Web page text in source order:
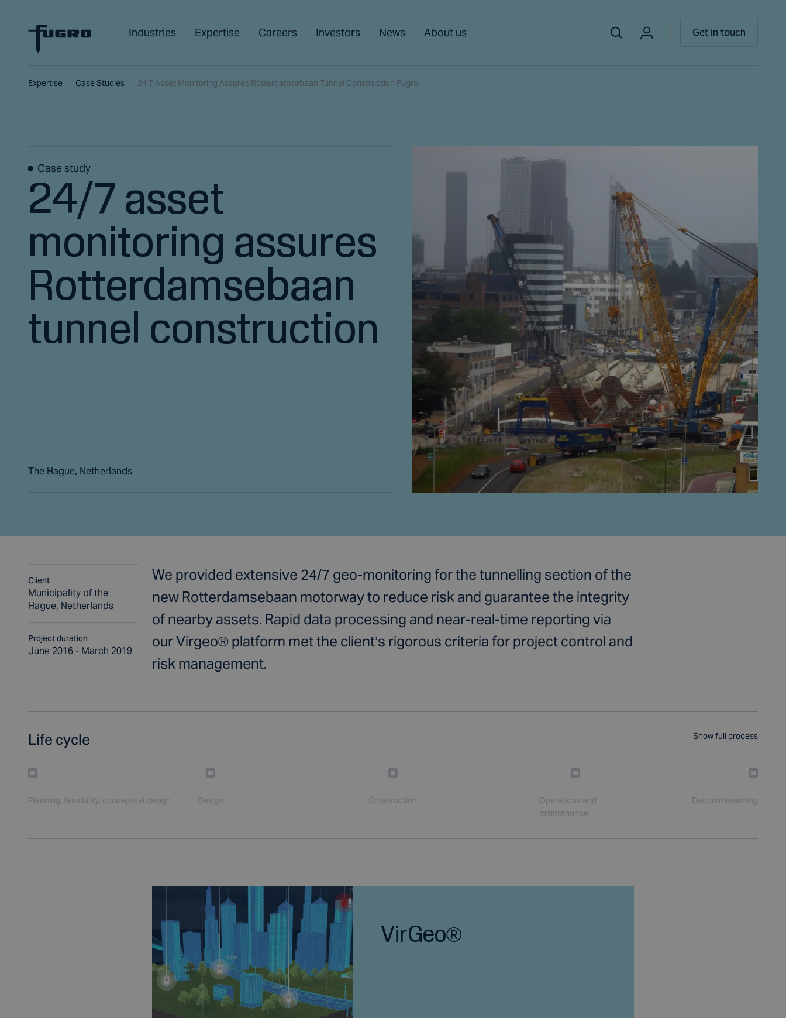
Industries Expertise Careers Investors News About us Get in touch
Expertise Case Studies 24 7 Asset Monitoring Assures Rotterdamsebaan Tunnel Construction Fugro
Case study
24/7 asset
monitoring assures
Rotterdamsebaan
tunnel construction
The Hague, Netherlands
Client
Municipality of the
Hague, Netherlands
Project duration
June 2016 - March 2019
We provided extensive 24/7 geo-monitoring for the tunnelling section of the
new Rotterdamsebaan motorway to reduce risk and guarantee the integrity
of nearby assets. Rapid data processing and near-real-time reporting via
our Virgeo® platform met the client’s rigorous criteria for project control and
risk management.
Life cycle
Planning, feasibility, conceptual design Design Construction
Operations and
maintenance
Decommissioning
Show full process
VirGeo®